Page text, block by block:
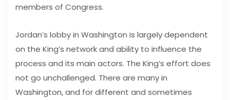
members of Congress.
Jordan’s lobby in Washington is largely dependent
on the King’s network and ability to influence the
process and its main actors. The King’s effort does
not go unchallenged. There are many in
Washington, and for different and sometimes